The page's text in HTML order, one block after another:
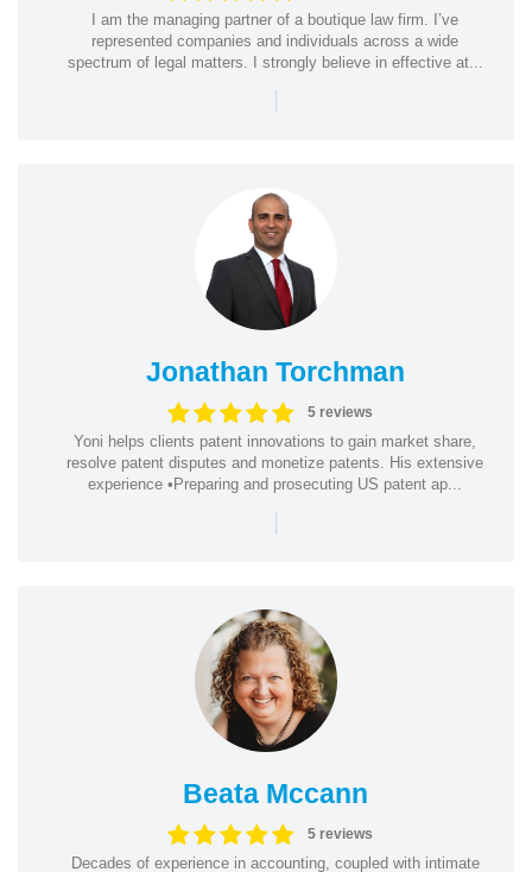
I am the managing partner of a boutique law firm. I’ve
represented companies and individuals across a wide
spectrum of legal matters. I strongly believe in effective at...
|
Jonathan Torchman
5 reviews
Yoni helps clients patent innovations to gain market share,
resolve patent disputes and monetize patents. His extensive
experience •Preparing and prosecuting US patent ap...
|
Beata Mccann
5 reviews
Decades of experience in accounting, coupled with intimate